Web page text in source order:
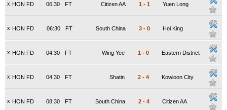
x HON FD FT
06:30 Citizen AA 1 - 1 Yuen Long
x HON FD FT
06:30 South China 3 - 0 Hoi King
x HON FD FT
04:30 Wing Yee 1 - 0 Eastern District
x HON FD FT
04:30 Shatin 2 - 4 Kowloon City
x HON FD FT
08:30 South China 2 - 4 Citizen AA